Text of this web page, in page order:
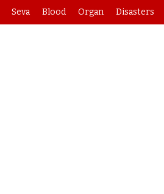
Seva Blood Organ Disasters